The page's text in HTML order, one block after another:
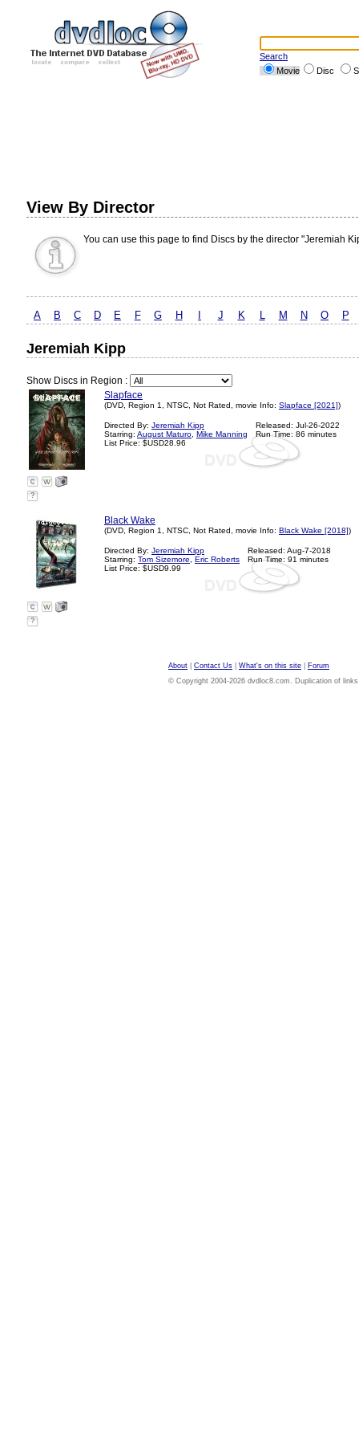
Search
Movie
Disc
View By Director
You can use this page to find Discs by the director "Jeremiah
A B C D E F G H J K L M N O P
Jeremiah Kipp
Show Discs in Region :
Slapface
(DVD, Region 1, NTSC, Not Rated, movie Info: Slapface [2021])
Directed By: Jeremiah Kipp
Starring: August Maturo Mike Manning
List Price: $USD28.96
Released: Jul-26-2022
Run Time: 86 minutes
?
Black Wake
(DVD, Region 1, NTSC, Not Rated, movie Info: Black Wake [2018])
Directed By: Jeremiah Kipp
Starring: Tom Sizemore
Eric Roberts
List Price: $USD9.99
Released: Aug-7-2018
Run Time: 91 minutes
?
About Contact Us What's on this site
Forum
© Copyright 2004-2026 dvdloc8.com. Duplication of